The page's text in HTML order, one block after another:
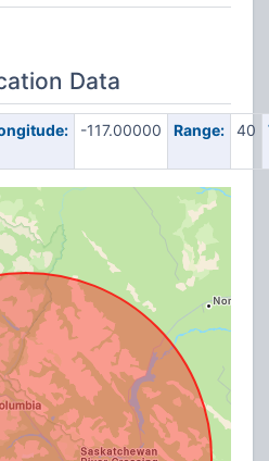
Data
-117.00000 Range: 40